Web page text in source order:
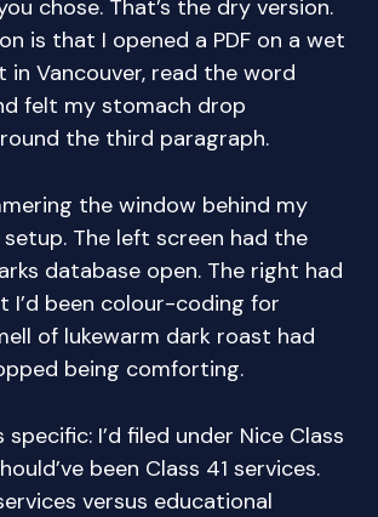
chose. That’s the dry version.
is that I opened a PDF on a wet
in Vancouver, read the word
felt my stomach drop
the third paragraph.
the window behind my
The left screen had the
database open. The right had
I’d been colour-coding for
of lukewarm dark roast had
being comforting.
I’d filed under Nice Class
been Class 41 services.
versus educational